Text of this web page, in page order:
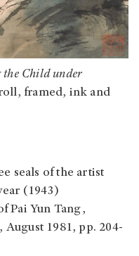
the Child under
framed, ink and
seals of the artist
(1943)
Pai Yun Tang,
1981, pp. 204-